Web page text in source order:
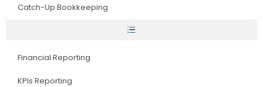
Catch-Up Bookkeeping
Financial Reporting
KPIs Reporting